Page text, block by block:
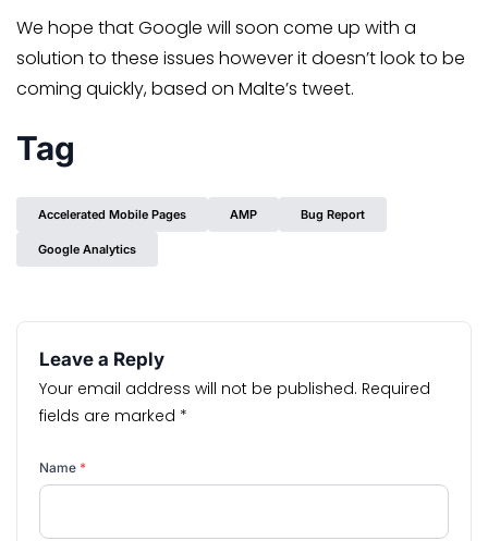
We hope that Google will soon come up with a
solution to these issues however it doesn’t look to be
coming quickly, based on Malte’s tweet.
Tag
Accelerated Mobile Pages AMP Bug Report
Google Analytics
Leave a Reply
Your email address will not be published. Required
fields are marked *
Name *